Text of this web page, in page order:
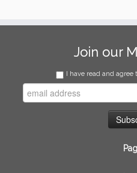
Join our
I have read and